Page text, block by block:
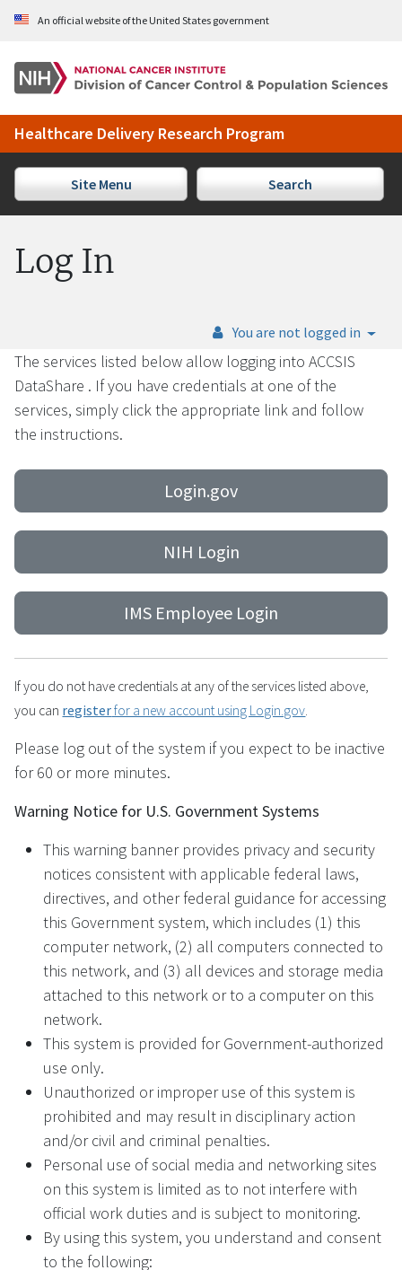
Skip to Main Content
An official website of the United States government
Healthcare Delivery Research Program
Site Menu Search
Log In
You are not logged in
The services listed below allow logging into ACCSIS
DataShare . If you have credentials at one of the
services, simply click the appropriate link and follow
the instructions.
Login.gov
NIH Login
IMS Employee Login
If you do not have credentials at any of the services listed above,
you can registerfor a new account using Login.gov
Please log out of the system if you expect to be inactive
for 60 or more minutes.
Warning Notice for U.S. Government Systems
This warning banner provides privacy and security
notices consistent with applicable federal laws,
directives, and other federal guidance for accessing
this Government system, which includes (1) this
computer network, (2) all computers connected to
this network, and (3) all devices and storage media
attached to this network or to a computer on this
network.
This system is provided for Government-authorized
use only.
Unauthorized or improper use of this system is
prohibited and may result in disciplinary action
and/or civil and criminal penalties.
Personal use of social media and networking sites
on this system is limited as to not interfere with
official work duties and is subject to monitoring.
By using this system, you understand and consent
to the following: